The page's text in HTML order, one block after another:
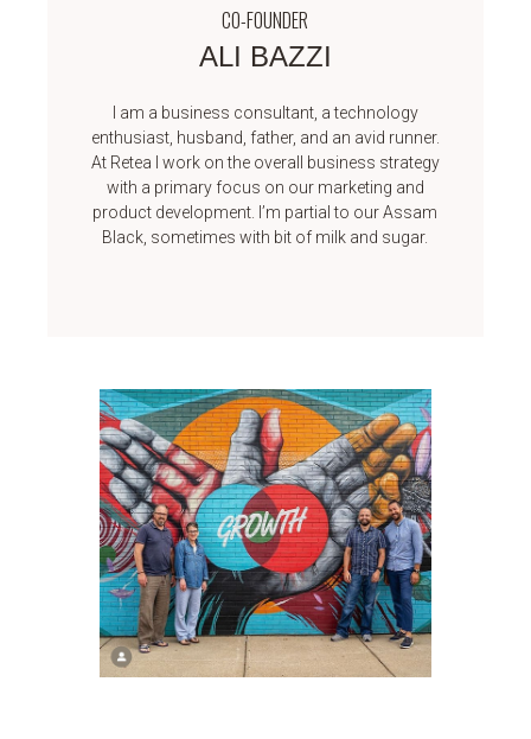
CO-FOUNDER
ALI BAZZI
I am a business consultant, a technology
enthusiast, husband, father, and an avid runner.
At Retea I work on the overall business strategy
with a primary focus on our marketing and
product development. I’m partial to our Assam
Black, sometimes with bit of milk and sugar.